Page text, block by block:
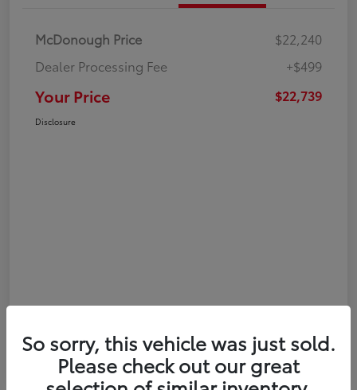
McDonough Price
$22,240
Dealer Processing Fee
+$499
Your Price $22,739
Disclosure
So sorry, this vehicle was just sold.
Please check out our great